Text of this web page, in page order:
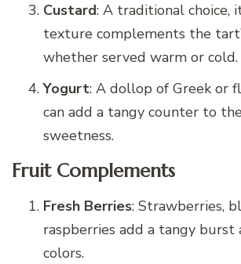
Custard: A traditional choice,
texture complements the
whether served warm or cold.
Yogurt: A dollop of Greek or
can add a tangy counter to
sweetness.
Fruit Complements
Fresh Berries: Strawberries,
raspberries add a tangy burst
colors.